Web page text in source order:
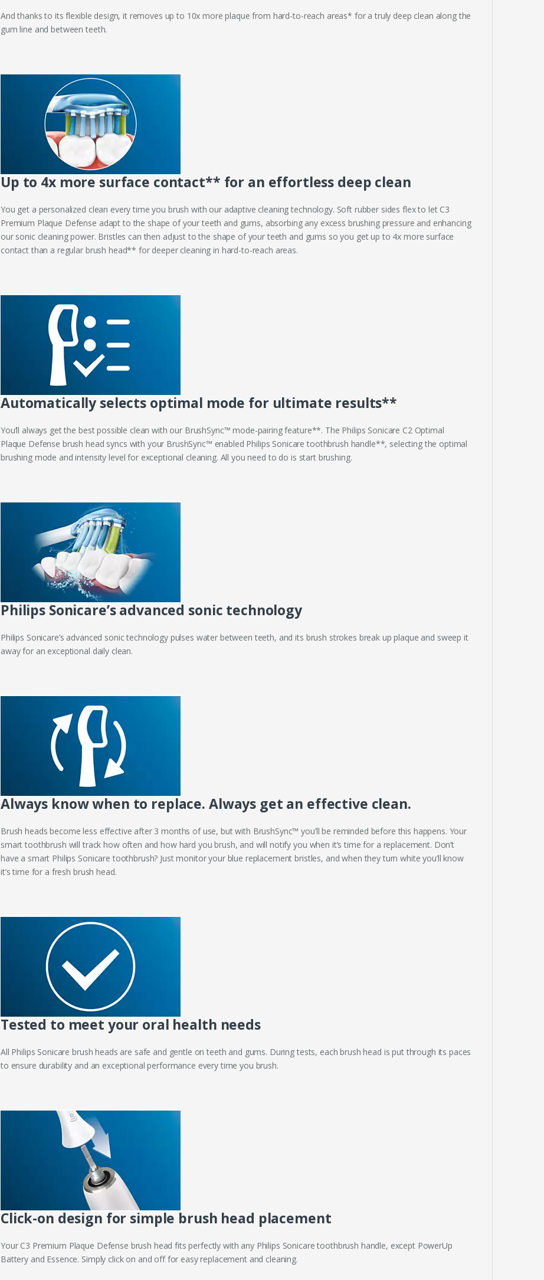
And thanks to its flexible design, it removes up to 10x more plaque from hard-to-reach areas* for a truly deep clean along the
gum line and between teeth.
Up to 4x more surface contact** for an effortless deep clean
You get a personalized clean every time you brush with our adaptive cleaning technology. Soft rubber sides flex to let C3
Premium Plaque Defense adapt to the shape of your teeth and gums, absorbing any excess brushing pressure and enhancing
our sonic cleaning power. Bristles can then adjust to the shape of your teeth and gums so you get up to 4x more surface
contact than a regular brush head** for deeper cleaning in hard-to-reach areas.
Automatically selects optimal mode for ultimate results**
You’ll always get the best possible clean with our BrushSync™ mode-pairing feature**. The Philips Sonicare C2 Optimal
Plaque Defense brush head syncs with your BrushSync™ enabled Philips Sonicare toothbrush handle**, selecting the optimal
brushing mode and intensity level for exceptional cleaning. All you need to do is start brushing.
Philips Sonicare’s advanced sonic technology
Philips Sonicare’s advanced sonic technology pulses water between teeth, and its brush strokes break up plaque and sweep it
away for an exceptional daily clean.
Always know when to replace. Always get an effective clean.
Brush heads become less effective after 3 months of use, but with BrushSync™ you’ll be reminded before this happens. Your
smart toothbrush will track how often and how hard you brush, and will notify you when it’s time for a replacement. Don’t
have a smart Philips Sonicare toothbrush? Just monitor your blue replacement bristles, and when they turn white you’ll know
it’s time for a fresh brush head.
Tested to meet your oral health needs
All Philips Sonicare brush heads are safe and gentle on teeth and gums. During tests, each brush head is put through its paces
to ensure durability and an exceptional performance every time you brush.
Click-on design for simple brush head placement
Your C3 Premium Plaque Defense brush head fits perfectly with any Philips Sonicare toothbrush handle, except PowerUp
Battery and Essence. Simply click on and off for easy replacement and cleaning.